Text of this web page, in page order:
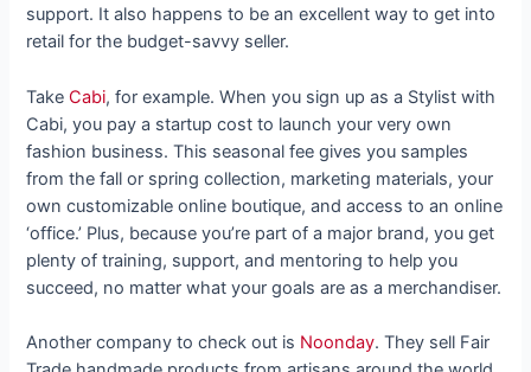
support. It also happens to be an excellent way to get into
retail for the budget-savvy seller.
TakeCabi, for example. When you sign up as a Stylist with
Cabi, you pay a startup cost to launch your very own
fashion business. This seasonal fee gives you samples
from the fall or spring collection, marketing materials, your
own customizable online boutique, and access to an online
‘office.’ Plus, because you’re part of a major brand, you get
plenty of training, support, and mentoring to help you
succeed, no matter what your goals are as a merchandiser.
Another company to check out is Noonday. They sell Fair